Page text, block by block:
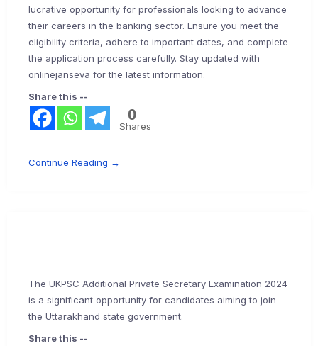
lucrative opportunity for professionals looking to advance
their careers in the banking sector. Ensure you meet the
eligibility criteria, adhere to important dates, and complete
the application process carefully. Stay updated with
onlinejanseva for the latest information.
Share this --
0
Shares
Continue Reading →
The UKPSC Additional Private Secretary Examination 2024
is a significant opportunity for candidates aiming to join
the Uttarakhand state government.
Share this --